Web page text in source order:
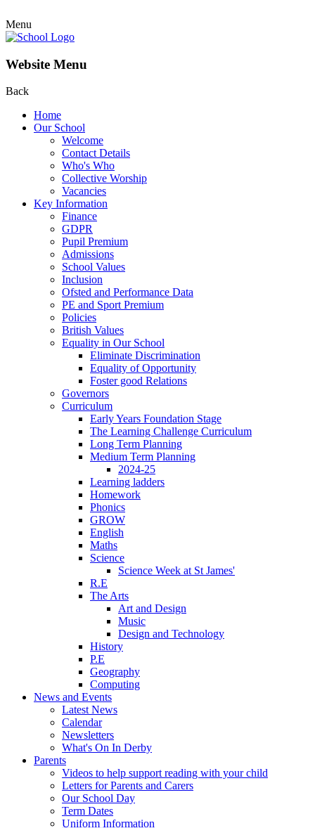
Menu
Website Menu
Back
Home
Our School
Welcome
Contact Details
Who's Who
Collective Worship
Vacancies
Key Information
Finance
GDPR
Pupil Premium
Admissions
School Values
Inclusion
Ofsted and Performance Data
PE and Sport Premium
Policies
British Values
Equality in Our School
Eliminate Discrimination
Equality of Opportunity
Foster good Relations
Governors
Curriculum
Early Years Foundation Stage
The Learning Challenge Curriculum
Long Term Planning
Medium Term Planning
2024-25
Learning ladders
Homework
Phonics
GROW
English
Maths
Science
Science Week at St James'
R.E
The Arts
Art and Design
Music
Design and Technology
History
P.E
Geography
Computing
News and Events
Latest News
Calendar
Newsletters
What's On In Derby
Parents
Videos to help support reading with your child
Letters for Parents and Carers
Our School Day
Term Dates
Uniform Information